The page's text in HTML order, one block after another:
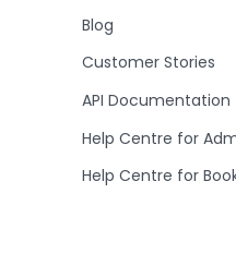
Blog
Customer Stories
API Documentation
Help Centre for
Help Centre for